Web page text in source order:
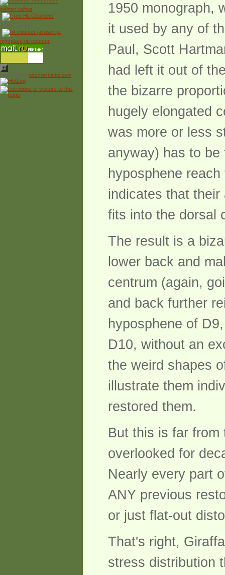
рейтинг сайтов
Free Counter
myspace hit counter
Powered by counter.bloke.com
1950 monograph,
it used by any of
Paul, Scott
had left it out of
the bizarre
hugely elongated
was more or less
anyway) has to
hyposphene
indicates that
fits into the dorsal
The result is a
lower back and
centrum (again,
and back further
hyposphene of
D10, without an
the weird shapes
illustrate them
restored them.
But this is far
overlooked for
Nearly every part
ANY previous
or just flat-out
That's right,
stress distribution